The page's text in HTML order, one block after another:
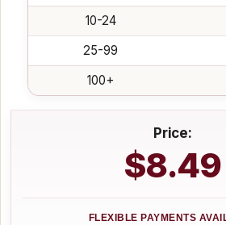
10-24
25-99
100+
Price:
$8.49